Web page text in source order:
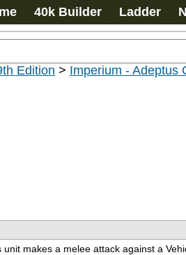
40k Builder Ladder
Edition > Imperium - Adeptus
unit makes a melee attack against a